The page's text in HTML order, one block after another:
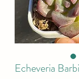
Echeveria